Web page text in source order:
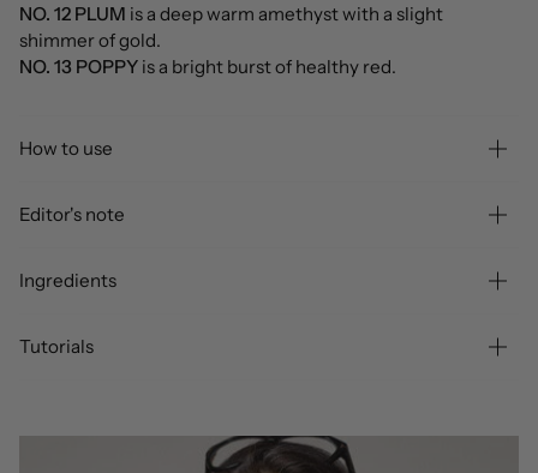
NO. 12 PLUM is a deep warm amethyst with a slight
shimmer of gold.
NO. 13 POPPY is a bright burst of healthy red.
How to use
Editor's note
Ingredients
Tutorials